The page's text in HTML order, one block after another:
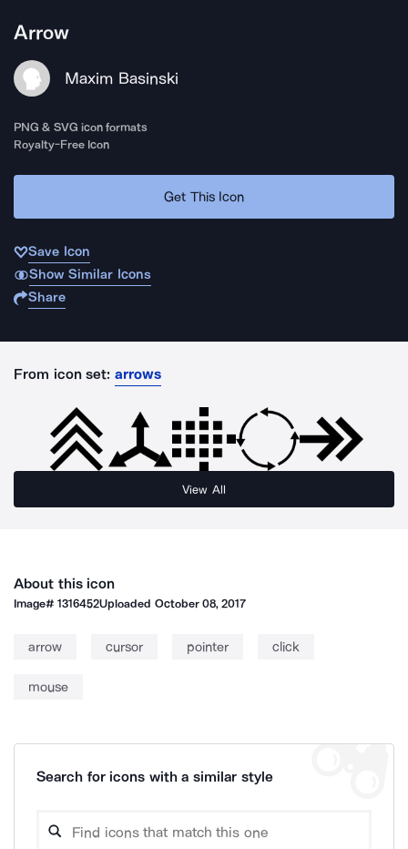
Arrow
Maxim Basinski
PNG & SVG icon formats
Royalty-Free Icon
Get This Icon
Save Icon
Show Similar Icons
Share
From icon set: arrows
View All
About this icon
Image#1316452Uploaded October 08, 2017
arrow cursor pointer click
mouse
Search for icons with a similar style